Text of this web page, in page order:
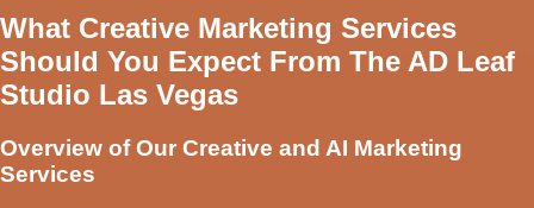
What Creative Marketing Services
Should You Expect From The AD Leaf
Studio Las Vegas
Overview of Our Creative and AI Marketing
Services